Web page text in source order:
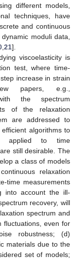
different models,
techniques, have
and continuous
moduli data,
21].
viscoelasticity is
test, where time-
increase in strain
papers, e.g.,
the spectrum
of the relaxation
are addressed to
algorithms to
applied to time
still desirable. The
a class of models
relaxation
time measurements
into account the ill-
recovery, will
spectrum and
fluctuations, even for
robustness; (d)
materials due to the
set of models;